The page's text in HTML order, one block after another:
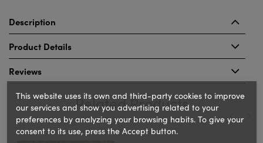
Description
Product Details
Reviews
Related Products
This website uses its own and third-party cookies to improve
our services and show you advertising related to your
preferences by analyzing your browsing habits. To give your
consent to its use, press the Accept button.